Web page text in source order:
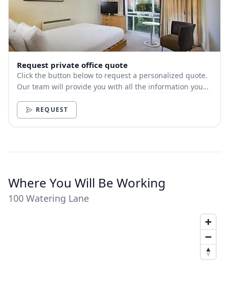
Request private office quote
Click the button below to request a personalized quote.
Our team will provide you with all the information you
REQUEST
Where You Will Be Working
100 Watering Lane